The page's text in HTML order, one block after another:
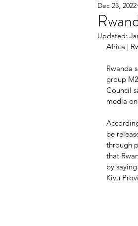
Dec 23, 2022
Updated:
Africa |
Rwanda
group
Council
media
be
through
that
by
Kivu